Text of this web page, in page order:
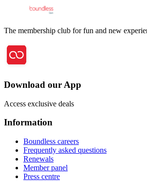
The membership club for fun and new
Download our App
Access exclusive deals
Information
Boundless careers
Frequently asked questions
Renewals
Member panel
Press centre